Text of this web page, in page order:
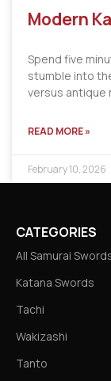
Modern
Spend five
stumble into
versus antique
READ MORE »
February 10, 2026
CATEGORIES
All Samurai
Katana Swords
Tachi
Wakizashi
Tanto